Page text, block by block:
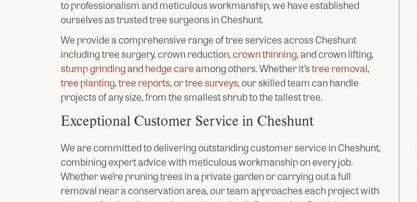
to professionalism and meticulous workmanship, we have established
ourselves as trusted tree surgeons in Cheshunt.
We provide a comprehensive range of tree services across Cheshunt
including tree surgery, crown reduction,crown thinning, and crown lifting,
stump grindingandhedge care among others. Whether it’stree removal,
tree planting,tree reports, or tree surveys, our skilled team can handle
projects of any size, from the smallest shrub to the tallest tree.
Exceptional Customer Service in Cheshunt
We are committed to delivering outstanding customer service in Cheshunt,
combining expert advice with meticulous workmanship on every job.
Whether we’re pruning trees in a private garden or carrying out a full
removal near a conservation area, our team approaches each project with